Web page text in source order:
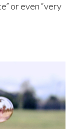
or even “very